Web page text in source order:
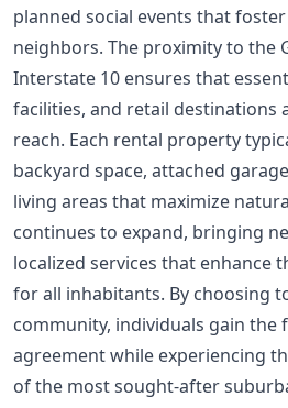
planned social events that
neighbors. The proximity to the
Interstate 10 ensures that
facilities, and retail destinations
reach. Each rental property
backyard space, attached
living areas that maximize
continues to expand, bringing
localized services that enhance
for all inhabitants. By choosing
community, individuals gain the
agreement while experiencing
of the most sought-after